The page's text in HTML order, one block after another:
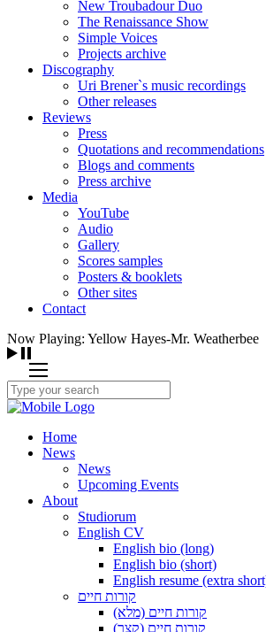
New Troubadour Duo
The Renaissance Show
Simple Voices
Projects archive
Discography
Uri Brener`s music recordings
Other releases
Reviews
Press
Quotations and recommendations
Blogs and comments
Press archive
Media
YouTube
Audio
Gallery
Scores samples
Posters & booklets
Other sites
Contact
Now Playing: Yellow Hayes-Mr. Weatherbee
Home
News
News
Upcoming Events
About
Studiorum
English CV
English bio (long)
English bio (short)
English resume (extra
קורות חיים
קורות חיים (מלא)
קורות חיים (קצר)